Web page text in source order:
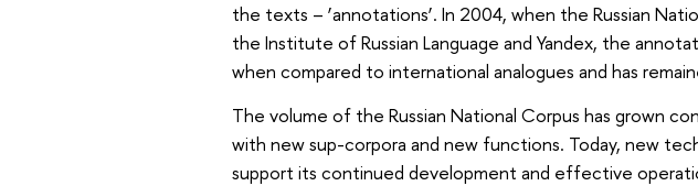
the texts – ‘annotations’. In 2004, when the Russian
the Institute of Russian Language and Yandex, the
when compared to international analogues and has
The volume of the Russian National Corpus has grown
with new sup-corpora and new functions. Today, new
support its continued development and effective